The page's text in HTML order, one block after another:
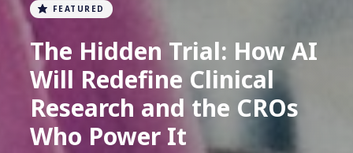
FEATURED
The Hidden Trial: How AI
Will Redefine Clinical
Research and the CROs
Who Power It